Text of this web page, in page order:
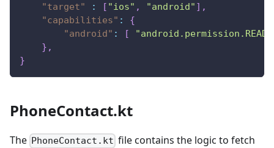
"target"
: [ "ios" , "android" ] ,
"capabilities" :
{
"android" : [
} ,
}
PhoneContact.kt
The PhoneContact.kt file contains the logic to fetch